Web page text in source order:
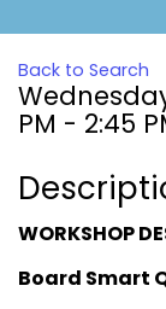
Back to Search
PM - 2:45
WORKSHOP
Board Smart